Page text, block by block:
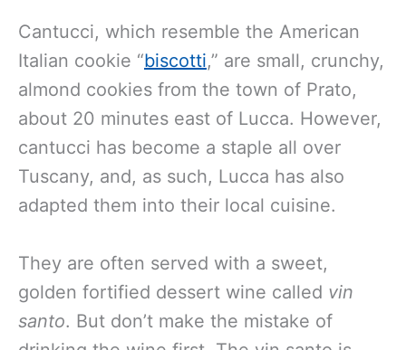
Cantucci, which resemble the American
Italian cookie “biscotti,” are small, crunchy,
almond cookies from the town of Prato,
about 20 minutes east of Lucca. However,
cantucci has become a staple all over
Tuscany, and, as such, Lucca has also
adapted them into their local cuisine.
They are often served with a sweet,
golden fortified dessert wine called vin
santo. But don’t make the mistake of